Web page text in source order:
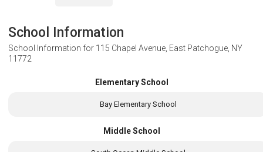
School Information
School Information for 115 Chapel Avenue, East Patchogue, NY
11772
Elementary School
Bay Elementary School
Middle School